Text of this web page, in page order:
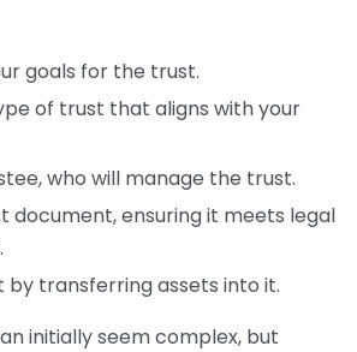
goals for the trust.
of trust that aligns with your
who will manage the trust.
document, ensuring it meets legal
by transferring assets into it.
initially seem complex, but